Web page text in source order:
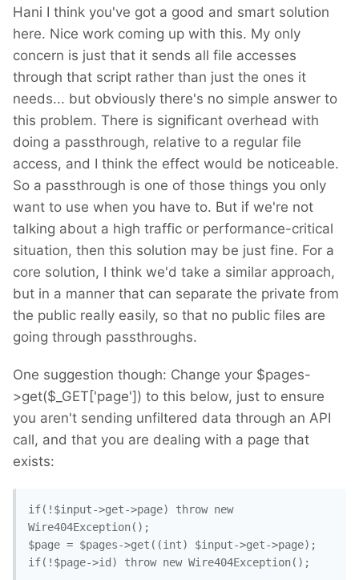
Hani I think you've got a good and smart solution
here. Nice work coming up with this. My only
concern is just that it sends all file accesses
through that script rather than just the ones it
needs... but obviously there's no simple answer to
this problem. There is significant overhead with
doing a passthrough, relative to a regular file
access, and I think the effect would be noticeable.
So a passthrough is one of those things you only
want to use when you have to. But if we're not
talking about a high traffic or performance-critical
situation, then this solution may be just fine. For a
core solution, I think we'd take a similar approach,
but in a manner that can separate the private from
the public really easily, so that no public files are
going through passthroughs.
One suggestion though: Change your $pages-
>get($_GET['page']) to this below, just to ensure
you aren't sending unfiltered data through an API
call, and that you are dealing with a page that
exists:
if(!$input->get->page) throw new
Wire404Exception();
$page = $pages->get((int) $input->get->page);